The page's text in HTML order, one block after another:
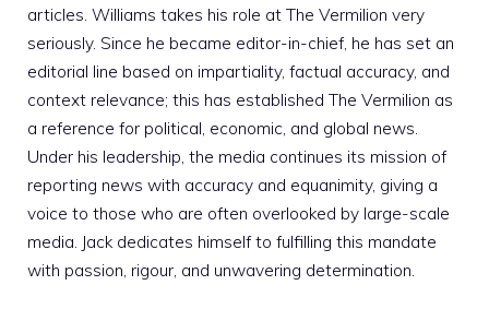
articles. Williams takes his role at The Vermilion very
seriously. Since he became editor-in-chief, he has set an
editorial line based on impartiality, factual accuracy, and
context relevance; this has established The Vermilion as
a reference for political, economic, and global news.
Under his leadership, the media continues its mission of
reporting news with accuracy and equanimity, giving a
voice to those who are often overlooked by large-scale
media. Jack dedicates himself to fulfilling this mandate
with passion, rigour, and unwavering determination.